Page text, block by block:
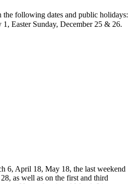
the following dates and public holidays:
Easter Sunday, December 25 & 26.
6, April 18, May 18, the last weekend
as well as on the first and third